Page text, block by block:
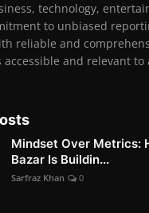
technology,
to unbiased
reliable and
accessible and relevant to
Mindset Over Metrics:
Bazar Is Buildin...
Sarfraz Khan 0